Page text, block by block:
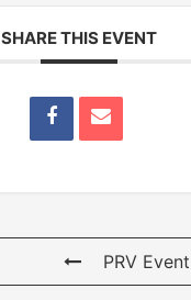
SHARE THIS EVENT
PRV Event